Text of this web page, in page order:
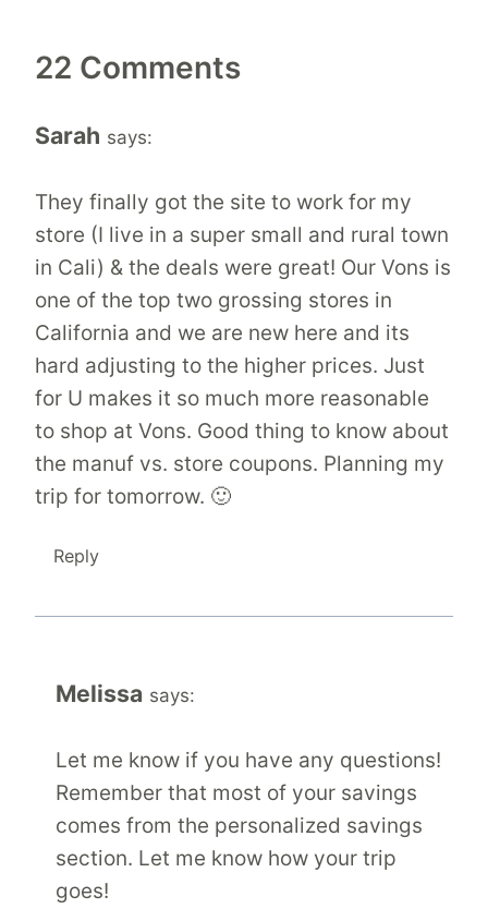
22 Comments
Sarah says:
They finally got the site to work for my
store (I live in a super small and rural town
in Cali) & the deals were great! Our Vons is
one of the top two grossing stores in
California and we are new here and its
hard adjusting to the higher prices. Just
for U makes it so much more reasonable
to shop at Vons. Good thing to know about
the manuf vs. store coupons. Planning my
trip for tomorrow. 🙂
Reply
Melissa says:
Let me know if you have any questions!
Remember that most of your savings
comes from the personalized savings
section. Let me know how your trip
goes!